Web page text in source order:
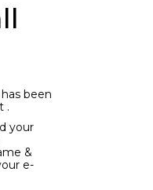
been
.
your
&
e-